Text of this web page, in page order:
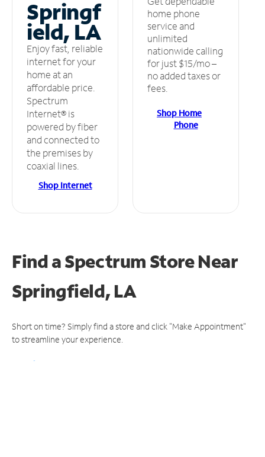
Springf
ield, LA
Enjoy fast, reliable
internet for your
home at an
affordable price.
Spectrum
Internet® is
powered by fiber
and connected to
the premises by
coaxial lines.
Shop Internet
home phone
service and
unlimited
nationwide calling
for just $15/mo –
no added taxes or
fees.
Shop Home
Phone
Find a Spectrum StoreNear
Springfield, LA
Short on time? Simply find a store and click "Make Appointment"
to streamline your experience.